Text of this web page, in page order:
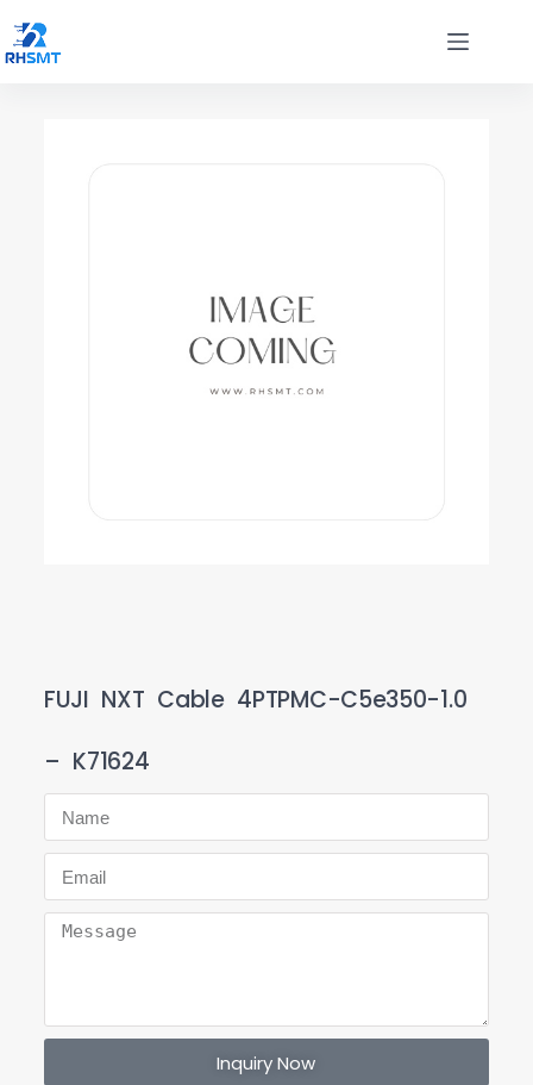
FUJI NXT Cable 4PTPMC-C5e350-1.0
– K71624
Inquiry Now